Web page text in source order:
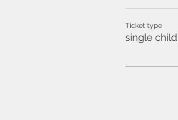
Ticket type
single child